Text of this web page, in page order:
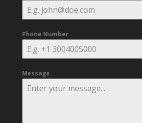
Phone Number
Message